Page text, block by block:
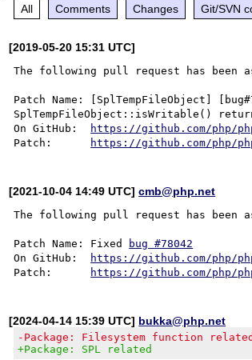
All Comments Changes Git/SVN
[2019-05-20 15:31 UTC]
The following pull request has been
Patch Name: [SplTempFileObject]
SplTempFileObject::isWritable()
On GitHub:
https://github.com/php/
Patch:
https://github.com/php/
[2021-10-04 14:49 UTC]cmb@php.net
The following pull request has been
Patch Name: Fixed
bug #78042
On GitHub:
https://github.com/php/
Patch:
https://github.com/php/
[2024-04-14 15:39 UTC] bukka@php.net
-Package: Filesystem function related
+Package: SPL related